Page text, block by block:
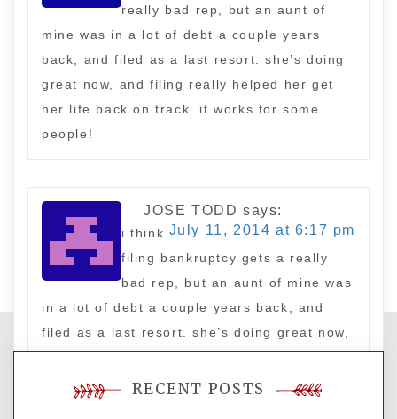
really bad rep, but an aunt of
mine was in a lot of debt a couple years
back, and filed as a last resort. she’s doing
great now, and filing really helped her get
her life back on track. it works for some
people!
JOSE TODD says:
July 11, 2014 at 6:17 pm
i think
filing bankruptcy gets a really
bad rep, but an aunt of mine was
in a lot of debt a couple years back, and
filed as a last resort. she’s doing great now,
on track. it works for some people!
RECENT POSTS